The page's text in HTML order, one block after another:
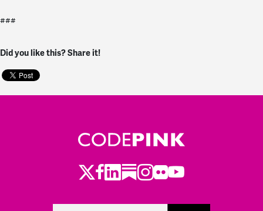
###
Did you like this? Share it!
Twitter
Facebook
LinkedIn
Substack
Instagram
Flickr
Youtube